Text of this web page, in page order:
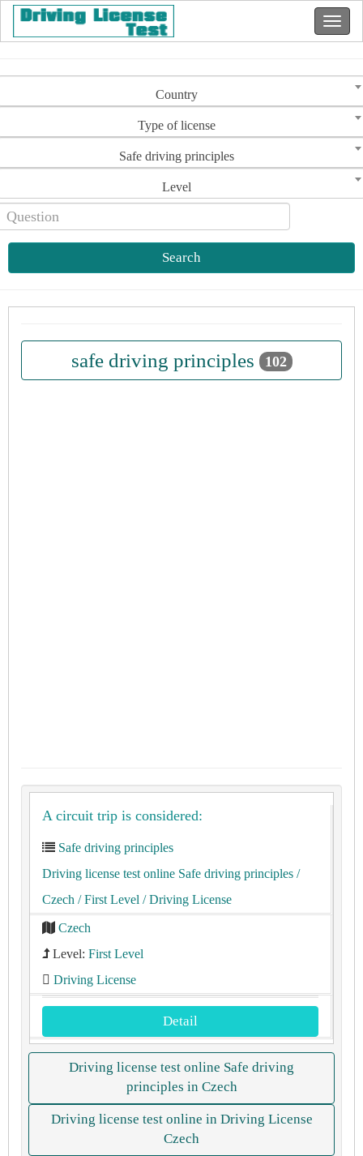
Country
Type of license
Safe driving principles
Level
Search
safe driving principles 102
A circuit trip is considered:
Safe driving principles
Driving license test online Safe driving principles /
Czech / First Level / Driving License
Czech
Level: First Level
Driving License
Detail
Driving license test online Safe driving
principles in Czech
Driving license test online in Driving License
Czech